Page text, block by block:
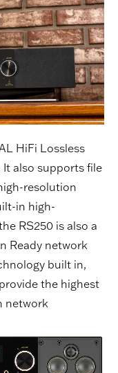
HiFi Lossless
It also supports file
resolution
in high-
RS250 is also a
Ready network
built in,
the highest
network